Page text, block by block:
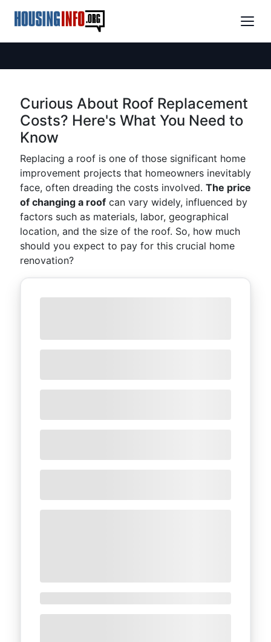
Curious About Roof Replacement
Costs? Here's What You Need to
Know
Replacing a roof is one of those significant home
improvement projects that homeowners inevitably
face, often dreading the costs involved. The price
of changing a roof can vary widely, influenced by
factors such as materials, labor, geographical
location, and the size of the roof. So, how much
should you expect to pay for this crucial home
renovation?